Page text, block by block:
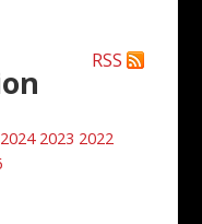
RSS
2024 2023 2022